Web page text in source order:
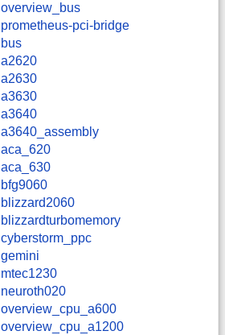
overview_bus
prometheus-pci-bridge
bus
a2620
a2630
a3630
a3640
a3640_assembly
aca_620
aca_630
bfg9060
blizzard2060
blizzardturbomemory
cyberstorm_ppc
gemini
mtec1230
neuroth020
overview_cpu_a600
overview_cpu_a1200